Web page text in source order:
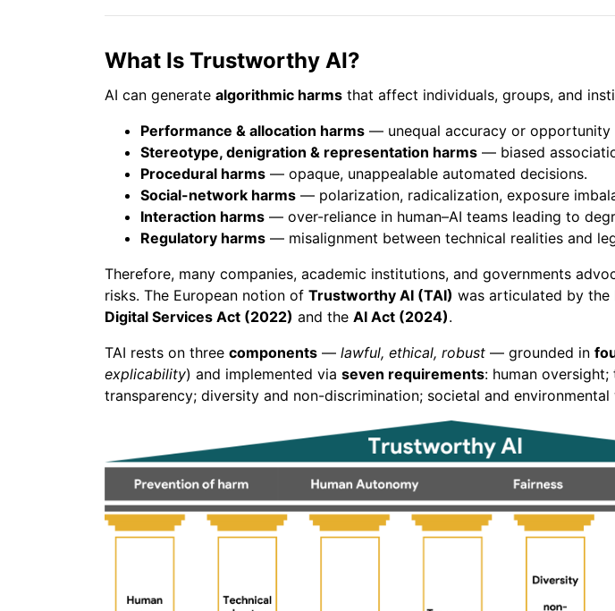
What Is Trustworthy AI?
AI can generate algorithmic harms that affect individuals, groups, and
Performance & allocation harms — unequal accuracy or opportunity
Stereotype, denigration & representation harms — biased
Procedural harms — opaque, unappealable automated decisions.
Social-network harms — polarization, radicalization, exposure
Interaction harms — over-reliance in human–AI teams leading to
Regulatory harms — misalignment between technical realities and
Therefore, many companies, academic institutions, and governments
risks. The European notion of Trustworthy AI (TAI) was articulated by the
Digital Services Act (2022) and the AI Act (2024).
TAI rests on three components — lawful, ethical, robust — grounded in
explicability) and implemented via seven requirements: human
transparency; diversity and non-discrimination; societal and